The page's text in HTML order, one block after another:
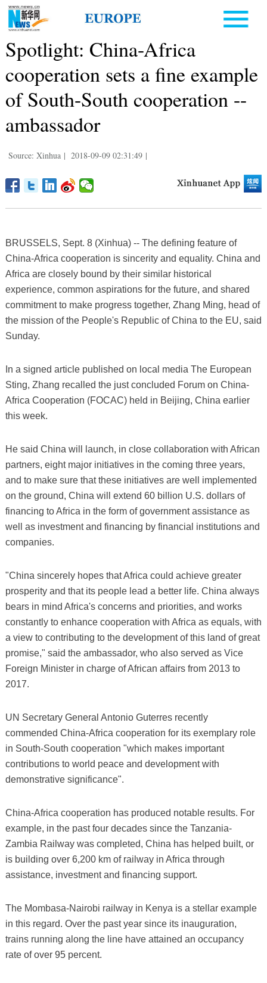
Spotlight: China-Africa
cooperation sets a fine example
of South-South cooperation --
ambassador
Source: Xinhua | 2018-09-09 02:31:49 |
BRUSSELS, Sept. 8 (Xinhua) -- The defining feature of
China-Africa cooperation is sincerity and equality. China and
Africa are closely bound by their similar historical
experience, common aspirations for the future, and shared
commitment to make progress together, Zhang Ming, head of
the mission of the People's Republic of China to the EU, said
Sunday.
In a signed article published on local media The European
Sting, Zhang recalled the just concluded Forum on China-
Africa Cooperation (FOCAC) held in Beijing, China earlier
this week.
He said China will launch, in close collaboration with African
partners, eight major initiatives in the coming three years,
and to make sure that these initiatives are well implemented
on the ground, China will extend 60 billion U.S. dollars of
financing to Africa in the form of government assistance as
well as investment and financing by financial institutions and
companies.
"China sincerely hopes that Africa could achieve greater
prosperity and that its people lead a better life. China always
bears in mind Africa's concerns and priorities, and works
constantly to enhance cooperation with Africa as equals, with
a view to contributing to the development of this land of great
promise," said the ambassador, who also served as Vice
Foreign Minister in charge of African affairs from 2013 to
2017.
UN Secretary General Antonio Guterres recently
commended China-Africa cooperation for its exemplary role
in South-South cooperation "which makes important
contributions to world peace and development with
demonstrative significance".
China-Africa cooperation has produced notable results. For
example, in the past four decades since the Tanzania-
Zambia Railway was completed, China has helped built, or
is building over 6,200 km of railway in Africa through
assistance, investment and financing support.
The Mombasa-Nairobi railway in Kenya is a stellar example
in this regard. Over the past year since its inauguration,
trains running along the line have attained an occupancy
rate of over 95 percent.